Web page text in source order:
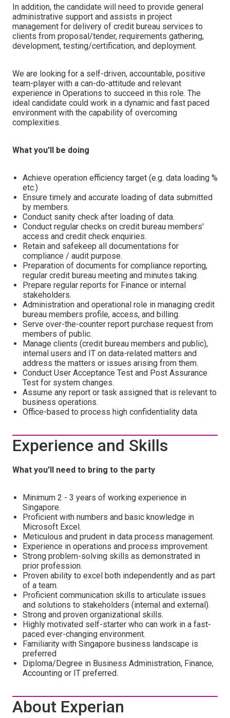
In addition, the candidate will need to provide general
administrative support and assists in project
management for delivery of credit bureau services to
clients from proposal/tender, requirements gathering,
development, testing/certification, and deployment.
We are looking for a self-driven, accountable, positive
team-player with a can-do-attitude and relevant
experience in Operations to succeed in this role. The
ideal candidate could work in a dynamic and fast paced
environment with the capability of overcoming
complexities.
What you'll be doing
Achieve operation efficiency target (e.g. data loading %
etc.)
Ensure timely and accurate loading of data submitted
by members.
Conduct sanity check after loading of data.
Conduct regular checks on credit bureau members'
access and credit check enquiries.
Retain and safekeep all documentations for
compliance / audit purpose.
Preparation of documents for compliance reporting,
regular credit bureau meeting and minutes taking.
Prepare regular reports for Finance or internal
stakeholders.
Administration and operational role in managing credit
bureau members profile, access, and billing.
Serve over-the-counter report purchase request from
members of public.
Manage clients (credit bureau members and public),
internal users and IT on data-related matters and
address the matters or issues arising from them.
Conduct User Acceptance Test and Post Assurance
Test for system changes.
Assume any report or task assigned that is relevant to
business operations.
Office-based to process high confidentiality data.
Experience and Skills
What you'll need to bring to the party
Minimum 2 - 3 years of working experience in
Singapore.
Proficient with numbers and basic knowledge in
Microsoft Excel.
Meticulous and prudent in data process management.
Experience in operations and process improvement.
Strong problem-solving skills as demonstrated in
prior profession.
Proven ability to excel both independently and as part
of a team.
Proficient communication skills to articulate issues
and solutions to stakeholders (internal and external).
Strong and proven organizational skills.
Highly motivated self-starter who can work in a fast-
paced ever-changing environment.
Familiarity with Singapore business landscape is
preferred
Diploma/Degree in Business Administration, Finance,
Accounting or IT preferred.
About Experian